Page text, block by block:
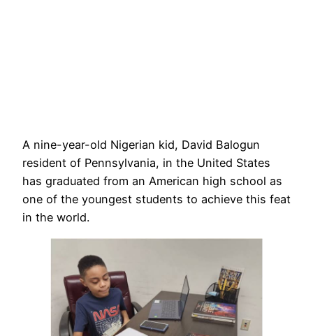
A nine-year-old Nigerian kid, David Balogun
resident of Pennsylvania, in the United States
has graduated from an American high school as
one of the youngest students to achieve this feat
in the world.